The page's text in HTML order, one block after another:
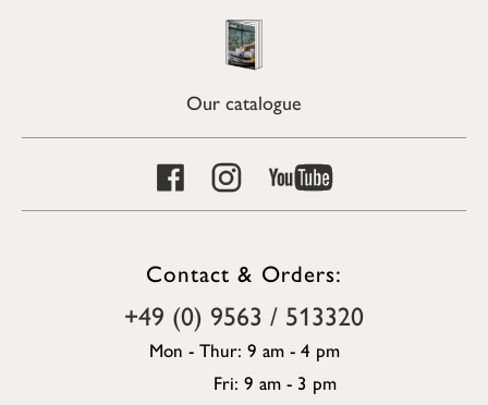
Our catalogue
Contact & Orders:
+49 (0) 9563 / 513320
Mon - Thur: 9 am - 4 pm
Fri: 9 am - 3 pm